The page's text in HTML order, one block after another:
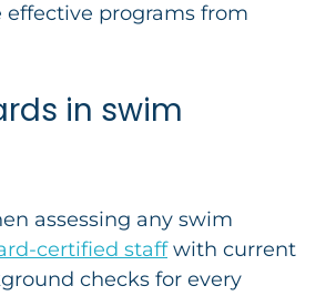
programs from
in swim
assessing any swim
certified staff with current
checks for every